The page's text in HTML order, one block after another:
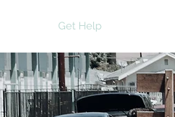
Get Help